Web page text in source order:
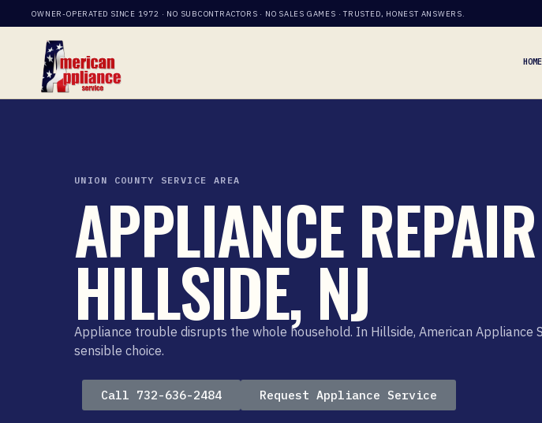
OWNER-OPERATED SINCE 1972 · NO SUBCONTRACTORS · NO SALES GAMES · TRUSTED, HONEST ANSWERS.
HOME
UNION COUNTY SERVICE AREA
APPLIANCE
HILLSIDE, NJ
Appliance trouble disrupts the whole household. In Hillside, American
sensible choice.
Call 732-636-2484 Request Appliance Service